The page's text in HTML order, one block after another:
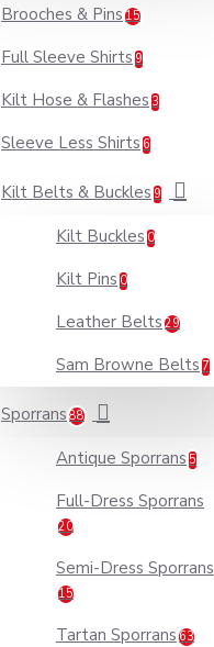
Brooches & Pins 15
Full Sleeve Shirts 9
Kilt Hose & Flashes 3
Sleeve Less Shirts 6
Kilt Belts & Buckles 9
Kilt Buckles 0
Kilt Pins 0
Leather Belts 29
Sam Browne Belts 7
Sporrans 88
Antique Sporrans 5
Full-Dress Sporrans
20
Semi-Dress Sporrans
15
Tartan Sporrans 63